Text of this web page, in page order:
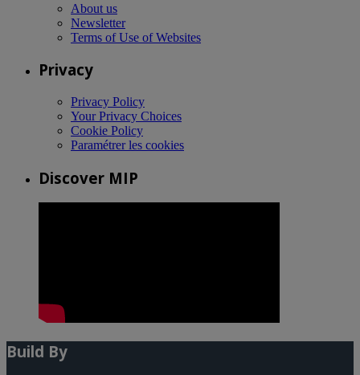
About us
Newsletter
Terms of Use of Websites
Privacy
Privacy Policy
Your Privacy Choices
Cookie Policy
Paramétrer les cookies
Discover MIP
Build By